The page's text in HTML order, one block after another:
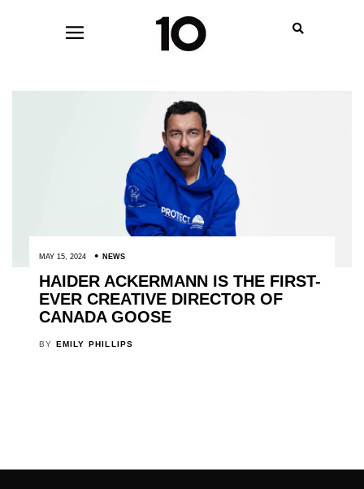
MAY 15, 2024 NEWS
HAIDER ACKERMANN IS THE FIRST-
EVER CREATIVE DIRECTOR OF
CANADA GOOSE
BY EMILY PHILLIPS